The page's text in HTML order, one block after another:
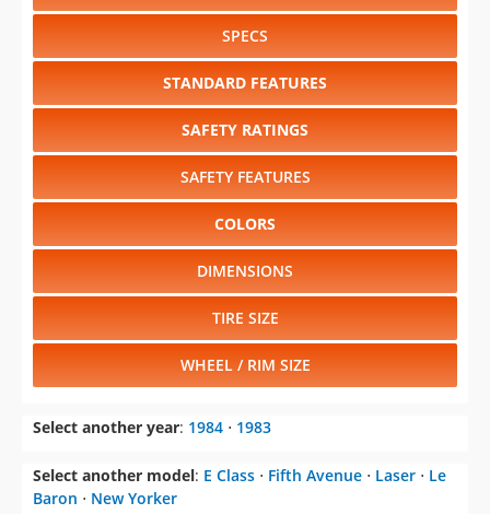
SPECS
STANDARD FEATURES
SAFETY RATINGS
SAFETY FEATURES
COLORS
DIMENSIONS
TIRE SIZE
WHEEL / RIM SIZE
Select another year: 1984 ⋅ 1983
Select another model: E Class ⋅ Fifth Avenue ⋅ Laser ⋅ Le
Baron ⋅ New Yorker